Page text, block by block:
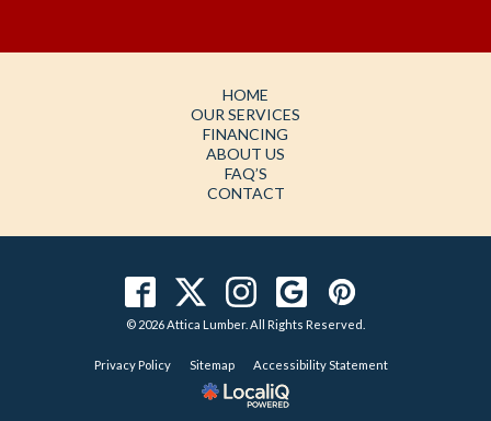
HOME
OUR SERVICES
FINANCING
ABOUT US
FAQ’S
CONTACT
© 2026 Attica Lumber. All Rights Reserved.
Privacy Policy Sitemap Accessibility Statement